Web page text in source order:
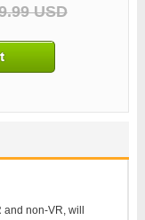
USD
and non-VR, will